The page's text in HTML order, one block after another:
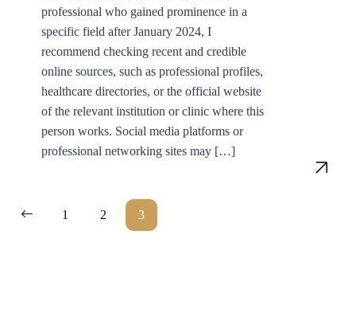
professional who gained prominence in a
specific field after January 2024, I
recommend checking recent and credible
online sources, such as professional profiles,
healthcare directories, or the official website
of the relevant institution or clinic where this
person works. Social media platforms or
professional networking sites may […]
Posts
1 2 3